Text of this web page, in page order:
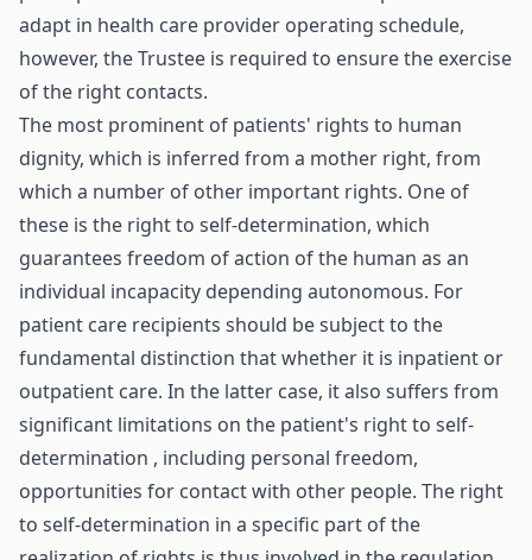
adapt in health care provider operating schedule,
however, the Trustee is required to ensure the exercise
of the right contacts.
The most prominent of patients' rights to human
dignity, which is inferred from a mother right, from
which a number of other important rights. One of
these is the right to self-determination, which
guarantees freedom of action of the human as an
individual incapacity depending autonomous. For
patient care recipients should be subject to the
fundamental distinction that whether it is inpatient or
outpatient care. In the latter case, it also suffers from
significant limitations on the patient's right to self-
determination , including personal freedom,
opportunities for contact with other people. The right
to self-determination in a specific part of the